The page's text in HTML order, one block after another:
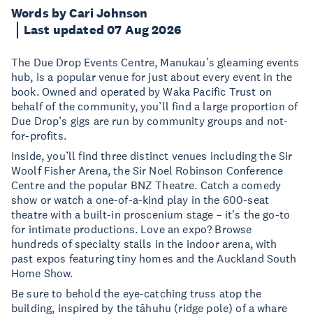
Words by Cari Johnson
Last updated 07 Aug 2026
The Due Drop Events Centre, Manukau’s gleaming events
hub, is a popular venue for just about every event in the
book. Owned and operated by Waka Pacific Trust on
behalf of the community, you’ll find a large proportion of
Due Drop’s gigs are run by community groups and not-
for-profits.
Inside, you’ll find three distinct venues including the Sir
Woolf Fisher Arena, the Sir Noel Robinson Conference
Centre and the popular BNZ Theatre. Catch a comedy
show or watch a one-of-a-kind play in the 600-seat
theatre with a built-in proscenium stage – it's the go-to
for intimate productions. Love an expo? Browse
hundreds of specialty stalls in the indoor arena, with
past expos featuring tiny homes and the Auckland South
Home Show.
Be sure to behold the eye-catching truss atop the
building, inspired by the tāhuhu (ridge pole) of a whare